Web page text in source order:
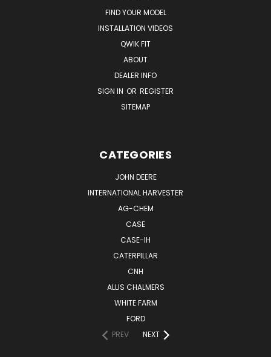
FIND YOUR MODEL
INSTALLATION VIDEOS
QWIK FIT
ABOUT
DEALER INFO
SIGN IN OR REGISTER
SITEMAP
CATEGORIES
JOHN DEERE
INTERNATIONAL HARVESTER
AG-CHEM
CASE
CASE-IH
CATERPILLAR
CNH
ALLIS CHALMERS
WHITE FARM
FORD
PREV
NEXT